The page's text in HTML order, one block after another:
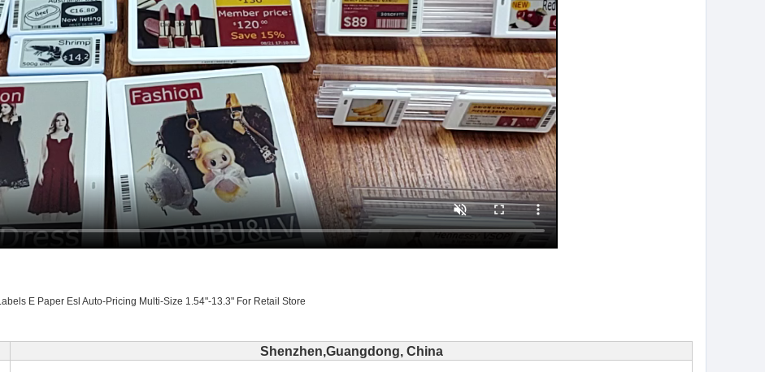
E Paper Esl Auto-Pricing Multi-Size 1.54"-13.3" For Retail Store
Shenzhen,Guangdong, China